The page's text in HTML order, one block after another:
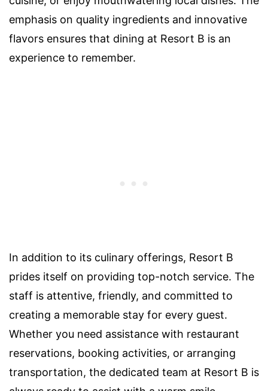
emphasis on quality ingredients and innovative
flavors ensures that dining at Resort B is an
experience to remember.
In addition to its culinary offerings, Resort B
prides itself on providing top-notch service. The
staff is attentive, friendly, and committed to
creating a memorable stay for every guest.
Whether you need assistance with restaurant
reservations, booking activities, or arranging
transportation, the dedicated team at Resort B is